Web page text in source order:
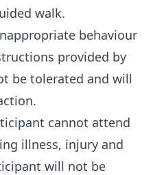
walk.
behaviour
provided by
be tolerated and will
cannot attend
illness, injury and
will not be